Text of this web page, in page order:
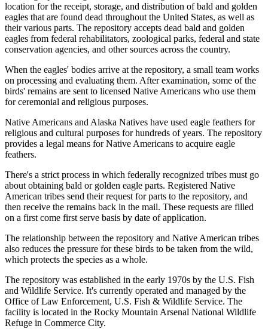
location for the receipt, storage, and distribution of bald and golden
eagles that are found dead throughout the United States, as well as
their various parts. The repository accepts dead bald and golden
eagles from federal rehabilitators, zoological parks, federal and state
conservation agencies, and other sources across the country.
When the eagles' bodies arrive at the repository, a small team works
on processing and evaluating them. After examination, some of the
birds' remains are sent to licensed Native Americans who use them
for ceremonial and religious purposes.
Native Americans and Alaska Natives have used eagle feathers for
religious and cultural purposes for hundreds of years. The repository
provides a legal means for Native Americans to acquire eagle
feathers.
There's a strict process in which federally recognized tribes must go
about obtaining bald or golden eagle parts. Registered Native
American tribes send their request for parts to the repository, and
then receive the remains back in the mail. These requests are filled
on a first come first serve basis by date of application.
The relationship between the repository and Native American tribes
also reduces the pressure for these birds to be taken from the wild,
which protects the species as a whole.
The repository was established in the early 1970s by the U.S. Fish
and Wildlife Service. It's currently operated and managed by the
Office of Law Enforcement, U.S. Fish & Wildlife Service. The
facility is located in the Rocky Mountain Arsenal National Wildlife
Refuge in Commerce City.